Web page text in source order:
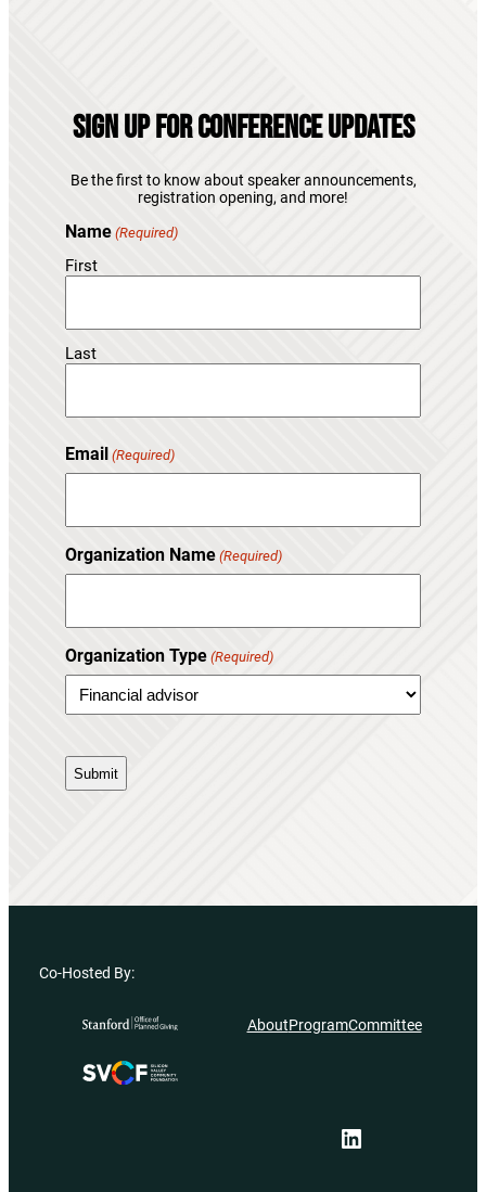
Sign Up for Conference Updates
Be the first to know about speaker announcements,
registration opening, and more!
Name (Required)
First
Last
Email (Required)
Organization Name (Required)
Organization Type (Required)
Co-Hosted By:
AboutProgramCommittee
LinkedIn